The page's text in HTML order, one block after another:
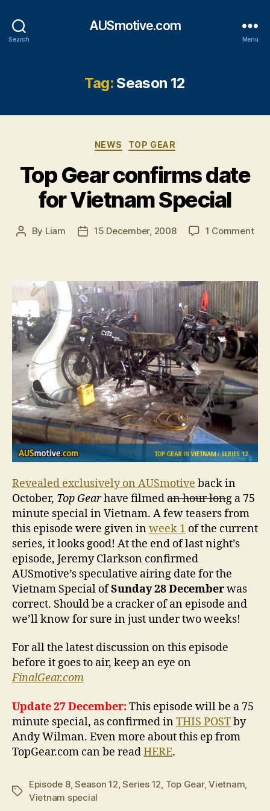
Search
AUSmotive.com
Menu
Tag: Season 12
Categories
NEWS TOP GEAR
Top Gear confirms date
for Vietnam Special
Post
By Liam
Post15 December, 2008 1 Commenton
for
Revealed exclusively on AUSmotive back in
October, Top Gearhave filmedan hour long a 75
minute special in Vietnam. A few teasers from
this episode were given inweek 1 of the current
series, it looks good! At the end of last night’s
episode, Jeremy Clarkson confirmed
AUSmotive’s speculative airing date for the
Vietnam Special ofSunday 28 Decemberwas
correct. Should be a cracker of an episode and
we’ll know for sure in just under two weeks!
For all the latest discussion on this episode
before it goes to air, keep an eye on
FinalGear.com
Update 27 December:This episode will be a 75
minute special, as confirmed inTHIS POSTby
Andy Wilman. Even more about this ep from
TopGear.com can be readHERE.
Tags
Episode 8,Season 12 ,Series 12 Top Gear,Vietnam
Vietnam special